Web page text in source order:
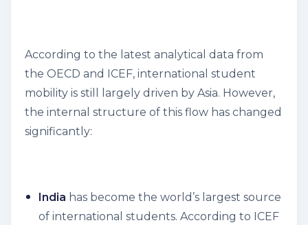
According to the latest analytical data from
the OECD and ICEF, international student
mobility is still largely driven by Asia. However,
the internal structure of this flow has changed
significantly:
India has become the world’s largest source
of international students. According to ICEF